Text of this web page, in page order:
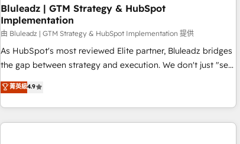
forecasting leadership can trust. A Head of Marketing needs
attribution Sales respects. A RevOps lead needs governance
from day one. A founder stepping back needs visibility
without the weeds. We're one of the UK's most experienced
HubSpot teams, but that's the credential, not the point. Our
clients trust us to own their revenue engine and the
outcomes.
Bluleadz | GTM Strategy & HubSpot
Implementation
由 Bluleadz | GTM Strategy & HubSpot Implementation 提供
As HubSpot's most reviewed Elite partner, Bluleadz bridges
the gap between strategy and execution. We don't just "set
up tools" — we install the GTM Operating System (GTM OS)
to align your leadership and engineer a portal that drives
predictable revenue velocity. 🚀 GTM Strategy & Alignment
Workshops & Sprints: Identify "Valleys of Death" stalling
菁英級4.9